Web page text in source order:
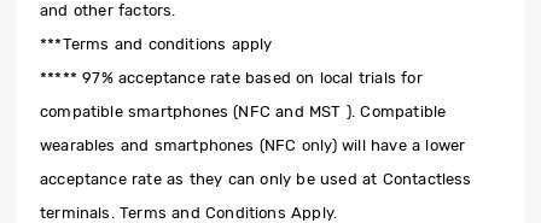
and other factors.
***Terms and conditions apply
***** 97% acceptance rate based on local trials for
compatible smartphones (NFC and MST ). Compatible
wearables and smartphones (NFC only) will have a lower
acceptance rate as they can only be used at Contactless
terminals. Terms and Conditions Apply.